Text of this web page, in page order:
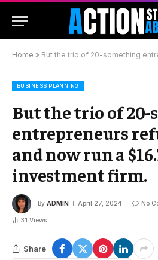
Home » But the trio of 20-something entrepreneurs refused to
BUSINESS PLANNING
But the trio of
entrepreneurs
and now run a
investment firm.
By ADMIN April 27, 2024 No
31 Views
Share